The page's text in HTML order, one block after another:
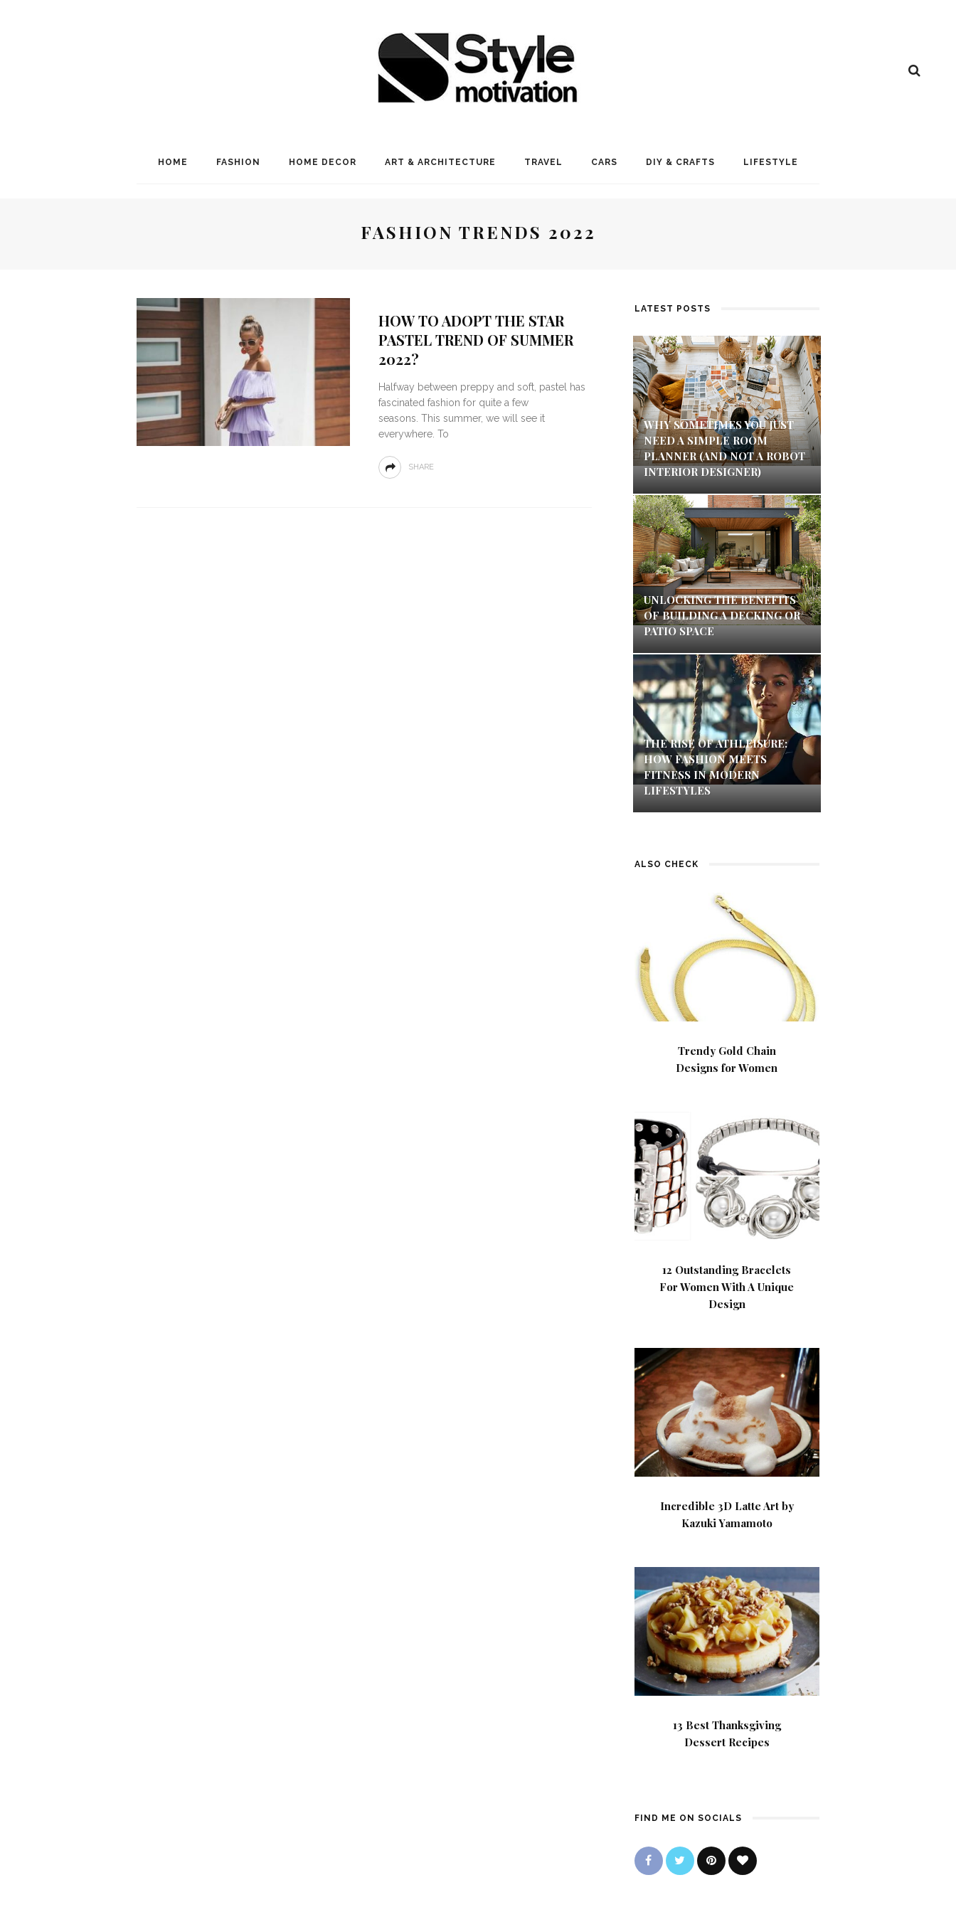
HOME FASHION HOME DECOR ART & ARCHITECTURE TRAVEL CARS DIY & CRAFTS LIFESTYLE
FASHION TRENDS 2022
HOW TO ADOPT THE STAR
PASTEL TREND OF SUMMER
2022?
Halfway between preppy and soft, pastel has
fascinated fashion for quite a few
seasons. This summer, we will see it
everywhere. To
SHARE
LATEST POSTS
WHY SOMETIMES YOU JUST
NEED A SIMPLE ROOM
PLANNER (AND NOT A ROBOT
INTERIOR DESIGNER)
UNLOCKING THE BENEFITS
OF BUILDING A DECKING OR
PATIO SPACE
THE RISE OF ATHLEISURE:
HOW FASHION MEETS
FITNESS IN MODERN
LIFESTYLES
ALSO CHECK
Trendy Gold Chain
Designs for Women
12 Outstanding Bracelets
For Women With A Unique
Design
Incredible 3D Latte Art by
Kazuki Yamamoto
13 Best Thanksgiving
Dessert Recipes
FIND ME ON SOCIALS